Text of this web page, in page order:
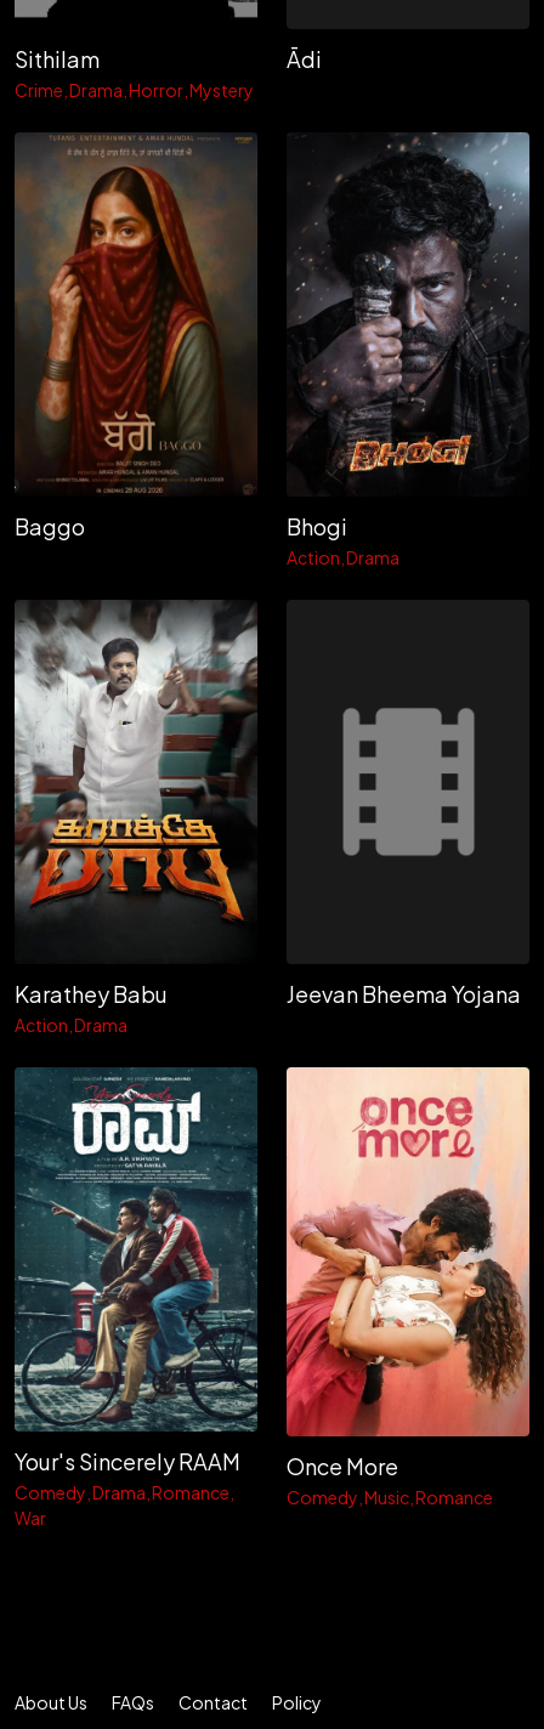
Sithilam
Crime Drama Horror Mystery
Ādi
Baggo Bhogi
Action Drama
Karathey Babu
Action Drama
Jeevan Bheema Yojana
Your's Sincerely RAAM
Comedy Drama Romance
War
Once More
Comedy Music Romance
About Us FAQs Contact Policy